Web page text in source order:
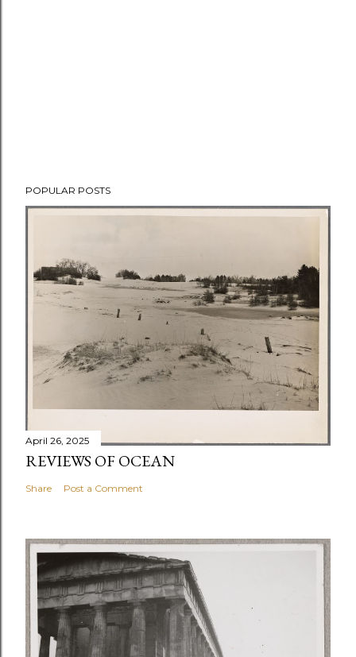
POPULAR POSTS
April 26, 2025
REVIEWS OF OCEAN
Share Post a Comment